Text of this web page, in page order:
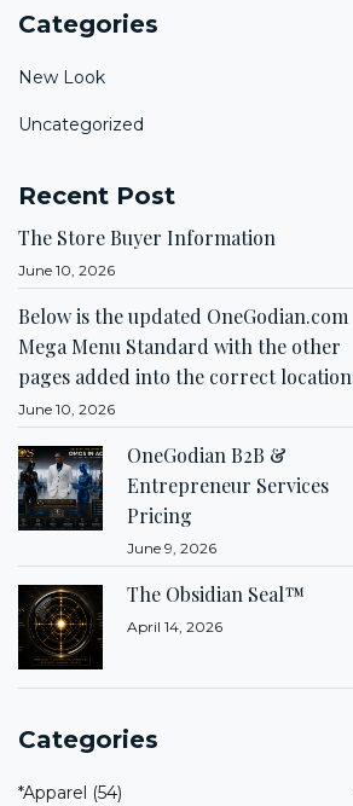
Categories
New Look
Uncategorized
Recent Post
The Store Buyer Information
June 10, 2026
Below is the updated OneGodian.com
Mega Menu Standard with the other
pages added into the correct
June 10, 2026
OneGodian B2B &
Entrepreneur Services
Pricing
June 9, 2026
The Obsidian Seal™
April 14, 2026
Categories
*Apparel (54)